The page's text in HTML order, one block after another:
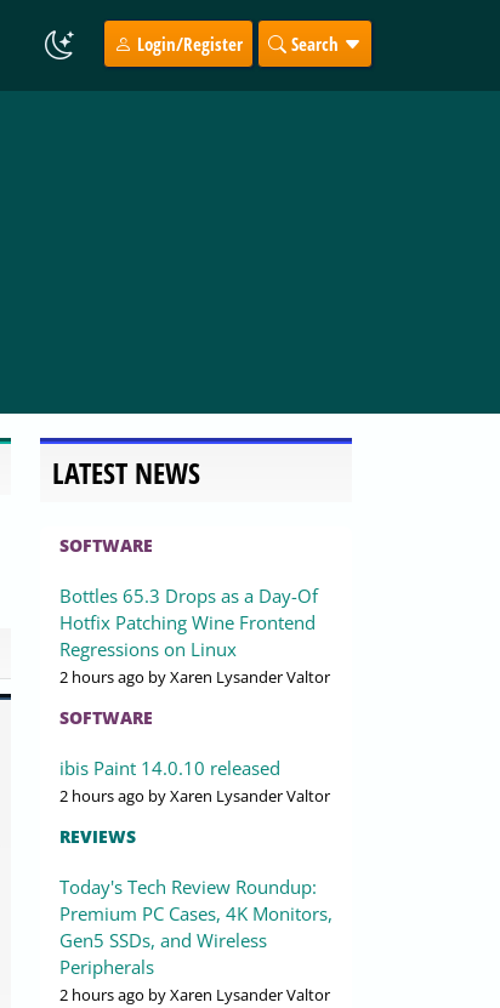
Login/Register Search
LATEST NEWS
SOFTWARE
Bottles 65.3 Drops as a Day-Of
Hotfix Patching Wine Frontend
Regressions on Linux
2 hours ago by Xaren Lysander Valtor
SOFTWARE
ibis Paint 14.0.10 released
2 hours ago by Xaren Lysander Valtor
REVIEWS
Today's Tech Review Roundup:
Premium PC Cases, 4K Monitors,
Gen5 SSDs, and Wireless
Peripherals
2 hours ago by Xaren Lysander Valtor